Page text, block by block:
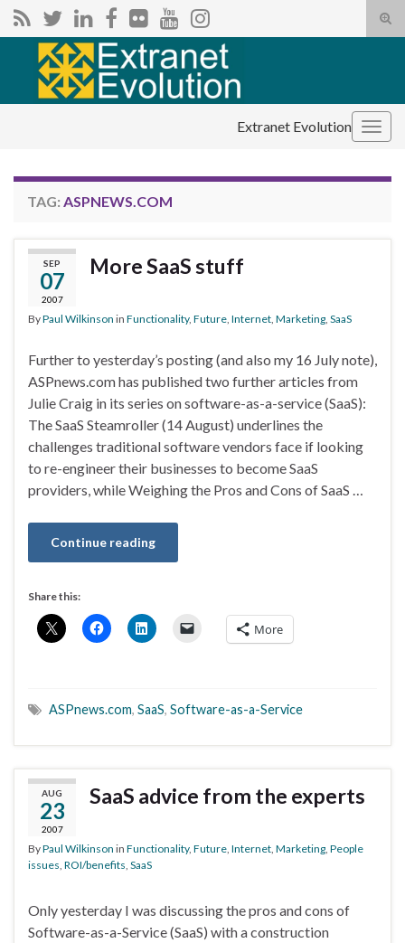
Search for:
Extranet Evolution
TAG: ASPNEWS.COM
SEP
07
2007
More SaaS stuff
ByPaul Wilkinson in Functionality, Future Internet Marketing SaaS
Further to yesterday’s posting (and also my 16 July note),
ASPnews.com has published two further articles from
Julie Craig in its series on software-as-a-service (SaaS):
The SaaS Steamroller (14 August) underlines the
challenges traditional software vendors face if looking
to re-engineer their businesses to become SaaS
providers, while Weighing the Pros and Cons of SaaS …
Continue reading
Share this:
More
ASPnews.com, SaaS, Software-as-a-Service
AUG
23
2007
SaaS advice from the experts
ByPaul Wilkinson in Functionality, Future Internet Marketing People
issues ROI/benefits SaaS
Only yesterday I was discussing the pros and cons of
Software-as-a-Service (SaaS) with a construction